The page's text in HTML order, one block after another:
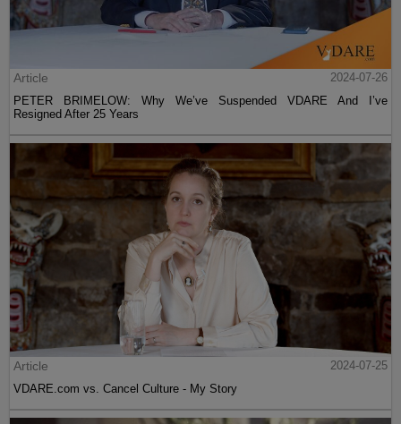
Article
2024-07-26
PETER BRIMELOW: Why We’ve Suspended VDARE And I’ve
Resigned After 25 Years
Article
2024-07-25
VDARE.com vs. Cancel Culture - My Story